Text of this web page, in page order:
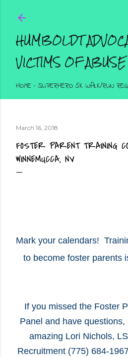
HUMBOLDT
VICTIMS OF ABUSE
HOME SUPERHERO 5K WALK/RUN
March 16, 2018
FOSTER PARENT TRAINING
WINNEMUCCA, NV
Mark your calendars!
to become foster parents
If you missed the Foster
Panel and have
amazing Lori Nichols,
Recruitment (775) 684-